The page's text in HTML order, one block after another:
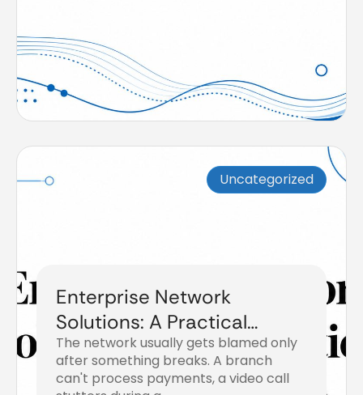
Uncategorized
Enterprise Network
Solutions: A Practical
Buyer’s Guide
The network usually gets blamed only
after something breaks. A branch
can't process payments, a video call